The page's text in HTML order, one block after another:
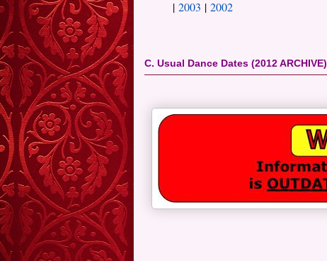
| 2003 | 2002
C. Usual Dance Dates (2012 ARCHIVE)